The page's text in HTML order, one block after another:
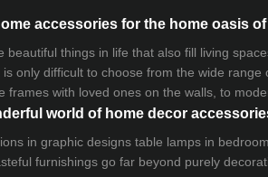
accessories for the home oasis
things in life that also fill living
only difficult to choose from the wide
frames with loved ones on the walls, to
world of home decor
in graphic designs table lamps in
furnishings go far beyond purely